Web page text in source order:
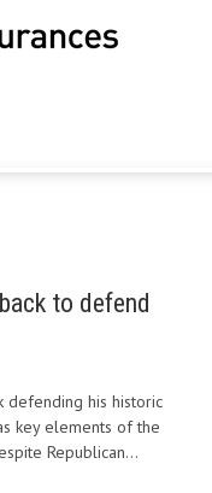
to defend
defending his historic
key elements of the
Republican...